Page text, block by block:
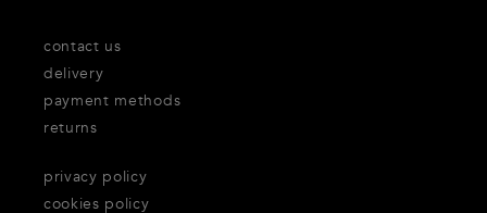
contact us
delivery
payment methods
returns
privacy policy
cookies policy